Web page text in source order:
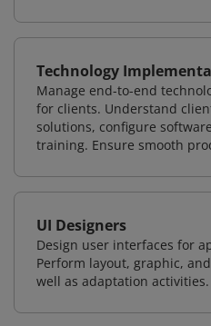
Technology
Manage end-to-end
for clients. Understand
solutions, configure
training. Ensure smooth
UI Designers
Design user interfaces for
Perform layout, graphic,
well as adaptation activities.